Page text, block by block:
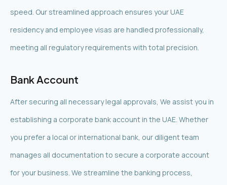
speed. Our streamlined approach ensures your UAE
residency and employee visas are handled professionally,
meeting all regulatory requirements with total precision.
Bank Account
After securing all necessary legal approvals, We assist you in
establishing a corporate bank account in the UAE. Whether
you prefer a local or international bank, our diligent team
manages all documentation to secure a corporate account
for your business. We streamline the banking process,